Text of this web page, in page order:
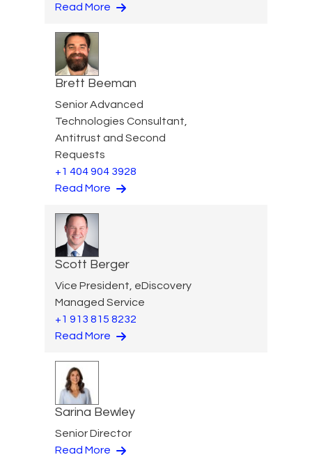
Read More
Brett Beeman
Senior Advanced
Technologies Consultant,
Antitrust and Second
Requests
+1 404 904 3928
Read More
Scott Berger
Vice President, eDiscovery
Managed Service
+1 913 815 8232
Read More
Sarina Bewley
Senior Director
Read More